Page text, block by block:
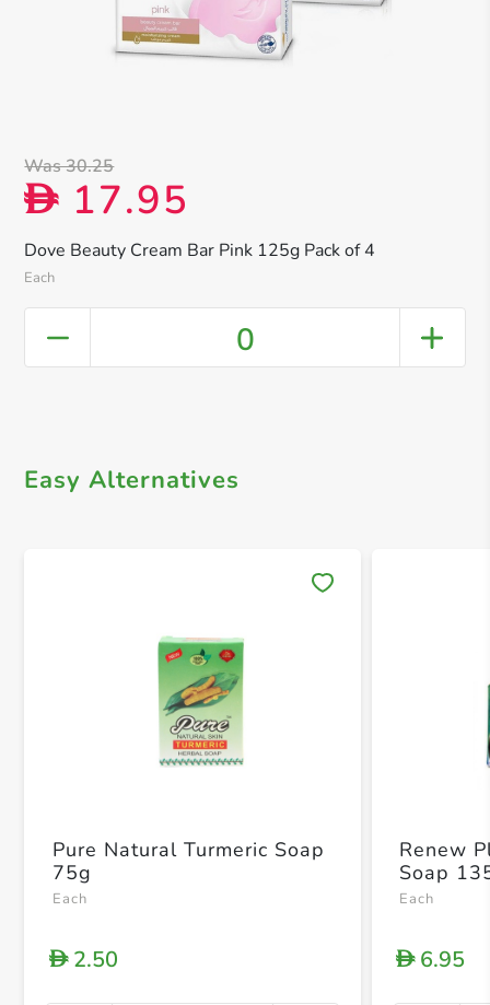
Dove Beauty Cream Bar Pink 125g Pack of 4
Each
Was 30.25
D 17.95
0
Easy Alternatives
Pure Natural Turmeric Soap
75g
Each
D2.50
Renew
Soap
Each
D6.95